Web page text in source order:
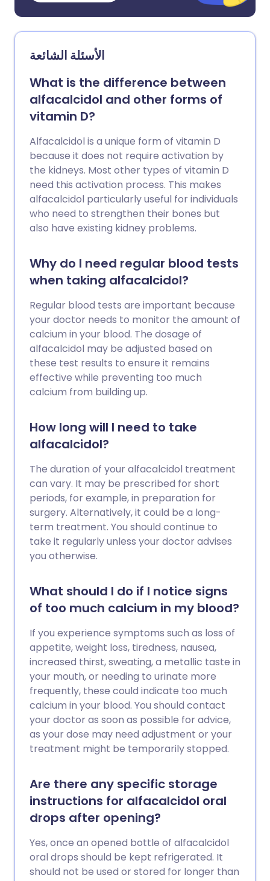
الأسئلة الشائعة
What is the difference between
alfacalcidol and other forms of
vitamin D?
Alfacalcidol is a unique form of vitamin D
because it does not require activation by
the kidneys. Most other types of vitamin D
need this activation process. This makes
alfacalcidol particularly useful for individuals
who need to strengthen their bones but
also have existing kidney problems.
Why do I need regular blood tests
when taking alfacalcidol?
Regular blood tests are important because
your doctor needs to monitor the amount of
calcium in your blood. The dosage of
alfacalcidol may be adjusted based on
these test results to ensure it remains
effective while preventing too much
calcium from building up.
How long will I need to take
alfacalcidol?
The duration of your alfacalcidol treatment
can vary. It may be prescribed for short
periods, for example, in preparation for
surgery. Alternatively, it could be a long-
term treatment. You should continue to
take it regularly unless your doctor advises
you otherwise.
What should I do if I notice signs
of too much calcium in my blood?
If you experience symptoms such as loss of
appetite, weight loss, tiredness, nausea,
increased thirst, sweating, a metallic taste in
your mouth, or needing to urinate more
frequently, these could indicate too much
calcium in your blood. You should contact
your doctor as soon as possible for advice,
as your dose may need adjustment or your
treatment might be temporarily stopped.
Are there any specific storage
instructions for alfacalcidol oral
drops after opening?
Yes, once an opened bottle of alfacalcidol
oral drops should be kept refrigerated. It
should not be used or stored for longer than